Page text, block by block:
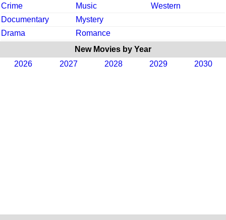
Crime
Music
Western
Documentary
Mystery
Drama
Romance
New Movies by Year
2026
2027 2028 2029 2030